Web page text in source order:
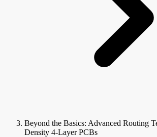
Beyond the Basics: Advanced Routing
Density 4-Layer PCBs